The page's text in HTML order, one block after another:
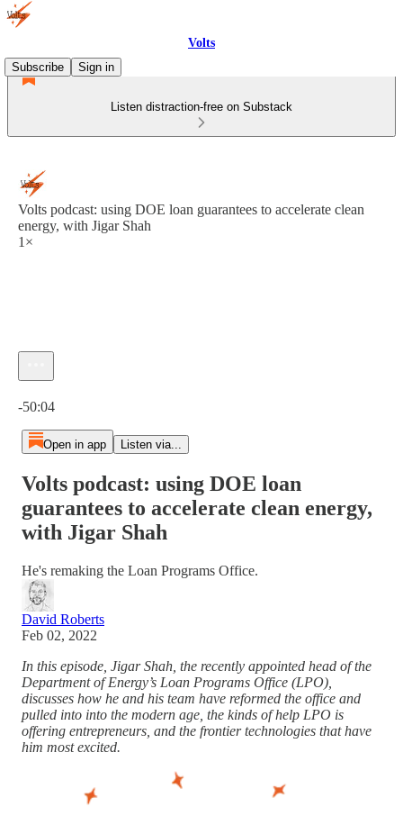
Volts
Subscribe
Sign in
Listen distraction-free on Substack
Volts podcast: using DOE loan guarantees to accelerate clean
energy, with Jigar Shah
1×
-50:04
Open in app Listen via...
Volts podcast: using DOE loan
guarantees to accelerate clean energy,
with Jigar Shah
He's remaking the Loan Programs Office.
David Roberts
Feb 02, 2022
In this episode, Jigar Shah, the recently appointed head of the
Department of Energy’s Loan Programs Office (LPO),
discusses how he and his team have reformed the office and
pulled into into the modern age, the kinds of help LPO is
offering entrepreneurs, and the frontier technologies that have
him most excited.